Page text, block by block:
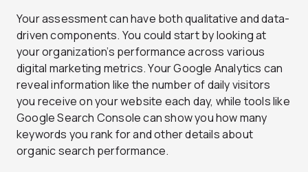
Your assessment can have both qualitative and data-
driven components. You could start by looking at
your organization’s performance across various
digital marketing metrics. Your Google Analytics can
reveal information like the number of daily visitors
you receive on your website each day, while tools like
Google Search Console can show you how many
keywords you rank for and other details about
organic search performance.